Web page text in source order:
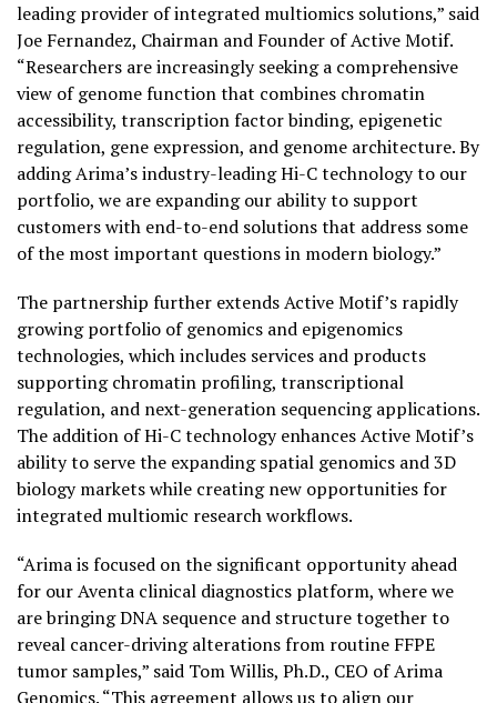
leading provider of integrated multiomics solutions,” said
Joe Fernandez, Chairman and Founder of Active Motif.
“Researchers are increasingly seeking a comprehensive
view of genome function that combines chromatin
accessibility, transcription factor binding, epigenetic
regulation, gene expression, and genome architecture. By
adding Arima’s industry-leading Hi-C technology to our
portfolio, we are expanding our ability to support
customers with end-to-end solutions that address some
of the most important questions in modern biology.”
The partnership further extends Active Motif’s rapidly
growing portfolio of genomics and epigenomics
technologies, which includes services and products
supporting chromatin profiling, transcriptional
regulation, and next-generation sequencing applications.
The addition of Hi-C technology enhances Active Motif’s
ability to serve the expanding spatial genomics and 3D
biology markets while creating new opportunities for
integrated multiomic research workflows.
“Arima is focused on the significant opportunity ahead
for our Aventa clinical diagnostics platform, where we
are bringing DNA sequence and structure together to
reveal cancer-driving alterations from routine FFPE
tumor samples,” said Tom Willis, Ph.D., CEO of Arima
Genomics. “This agreement allows us to align our